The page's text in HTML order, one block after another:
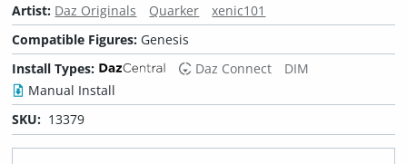
Artist: Daz Originals Quarker
xenic101
Compatible Figures: Genesis
Install Types:
Daz Connect
DIM
Manual Install
SKU: 13379